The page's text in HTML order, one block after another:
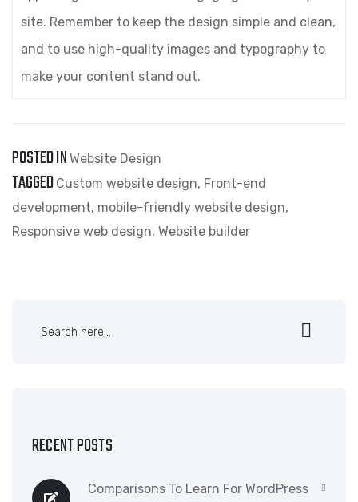
site. Remember to keep the design simple and clean,
and to use high-quality images and typography to
make your content stand out.
POSTED IN Website Design
TAGGED Custom website design, Front-end
development, mobile-friendly website design,
Responsive web design, Website builder
RECENT POSTS
Comparisons To Learn For WordPress